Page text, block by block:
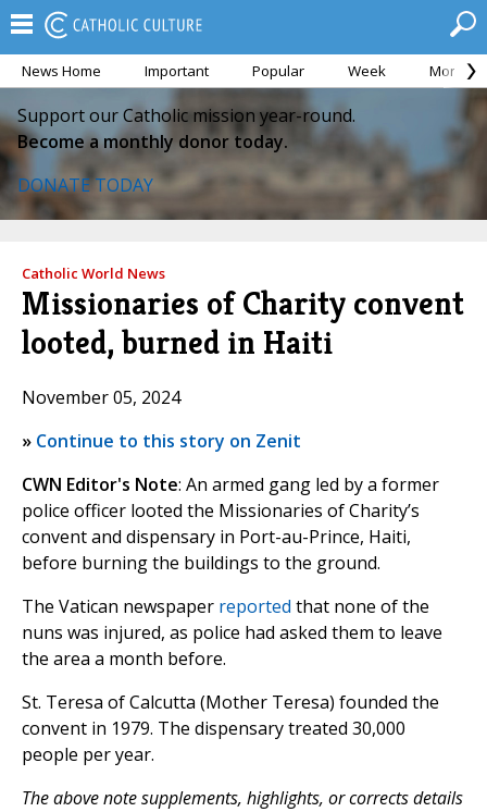
News Home Important Popular Week Month
Support our Catholic mission year-round.
Become a monthly donor today.
DONATE TODAY
Catholic World News
Missionaries of Charity convent
looted, burned in Haiti
November 05, 2024
» Continue to this story on Zenit
CWN Editor's Note: An armed gang led by a former
police officer looted the Missionaries of Charity’s
convent and dispensary in Port-au-Prince, Haiti,
before burning the buildings to the ground.
The Vatican newspaper reported that none of the
nuns was injured, as police had asked them to leave
the area a month before.
St. Teresa of Calcutta (Mother Teresa) founded the
convent in 1979. The dispensary treated 30,000
people per year.
The above note supplements, highlights, or corrects details